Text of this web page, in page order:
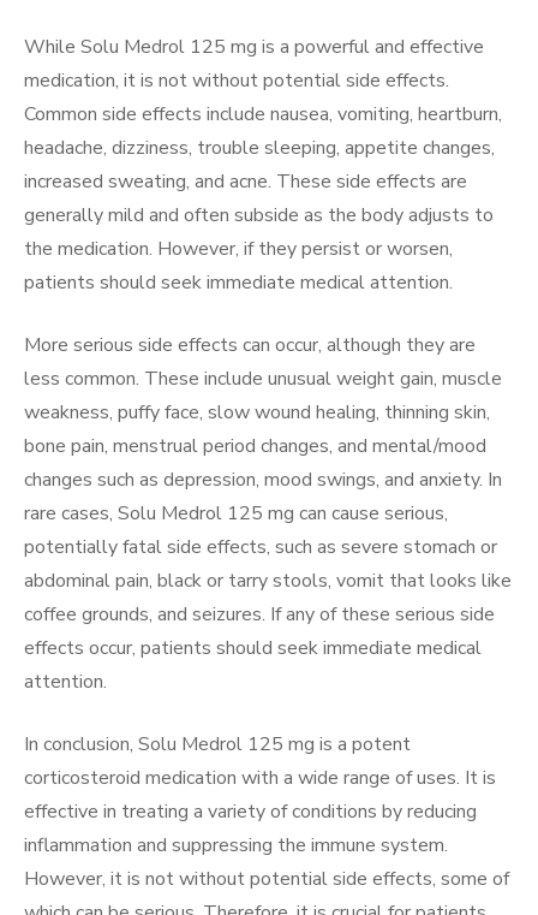
While Solu Medrol 125 mg is a powerful and effective
medication, it is not without potential side effects.
Common side effects include nausea, vomiting, heartburn,
headache, dizziness, trouble sleeping, appetite changes,
increased sweating, and acne. These side effects are
generally mild and often subside as the body adjusts to
the medication. However, if they persist or worsen,
patients should seek immediate medical attention.
More serious side effects can occur, although they are
less common. These include unusual weight gain, muscle
weakness, puffy face, slow wound healing, thinning skin,
bone pain, menstrual period changes, and mental/mood
changes such as depression, mood swings, and anxiety. In
rare cases, Solu Medrol 125 mg can cause serious,
potentially fatal side effects, such as severe stomach or
abdominal pain, black or tarry stools, vomit that looks like
coffee grounds, and seizures. If any of these serious side
effects occur, patients should seek immediate medical
attention.
In conclusion, Solu Medrol 125 mg is a potent
corticosteroid medication with a wide range of uses. It is
effective in treating a variety of conditions by reducing
inflammation and suppressing the immune system.
However, it is not without potential side effects, some of